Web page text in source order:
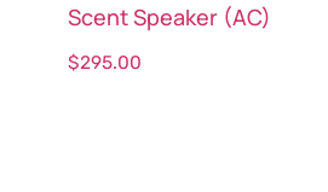
Scent Speaker (AC)
$295.00